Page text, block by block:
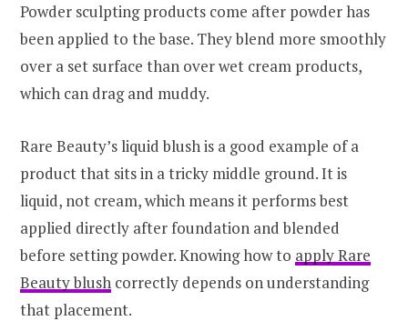
Powder sculpting products come after powder has
been applied to the base. They blend more smoothly
over a set surface than over wet cream products,
which can drag and muddy.
Rare Beauty’s liquid blush is a good example of a
product that sits in a tricky middle ground. It is
liquid, not cream, which means it performs best
applied directly after foundation and blended
before setting powder. Knowing how to apply Rare
Beauty blush correctly depends on understanding
that placement.